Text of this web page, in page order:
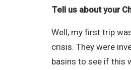
Tell us about your
Well, my first trip
crisis. They were
basins to see if this